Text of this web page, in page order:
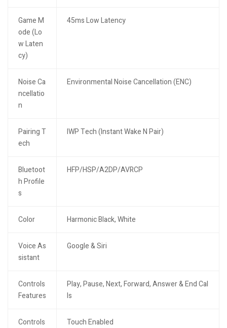
Game M
ode (Lo
w Laten
cy)
45ms Low Latency
Noise Ca
ncellatio
n
Environmental Noise Cancellation (ENC)
Pairing T
ech
IWP Tech (Instant Wake N Pair)
Bluetoot
h Profile
s
HFP/HSP/A2DP/AVRCP
Color Harmonic Black, White
Voice As
sistant
Google & Siri
Controls
Features
Play, Pause, Next, Forward, Answer & End Cal
ls
Controls Touch Enabled